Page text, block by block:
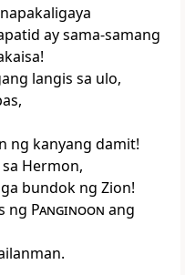
ay sama-samang
langis sa ulo,
ng kanyang damit!
Hermon,
bundok ng Zion!
ng Panginoon ang